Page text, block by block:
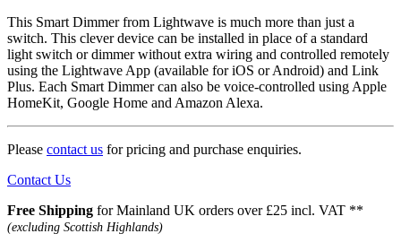
This Smart Dimmer from Lightwave is much more than just a
switch. This clever device can be installed in place of a standard
light switch or dimmer without extra wiring and controlled remotely
using the Lightwave App (available for iOS or Android) and Link
Plus. Each Smart Dimmer can also be voice-controlled using Apple
HomeKit, Google Home and Amazon Alexa.
Please contact us for pricing and purchase enquiries.
Contact Us
Free Shipping for Mainland UK orders over £25 incl. VAT **
(excluding Scottish Highlands)